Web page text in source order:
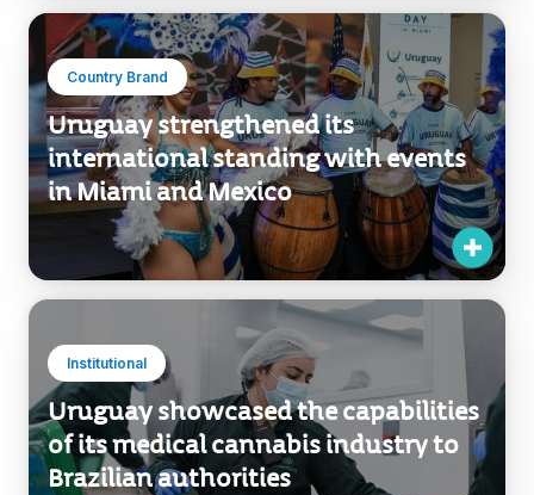
Country Brand
Uruguay strengthened its
international standing with events
in Miami and Mexico
Institutional
Uruguay showcased the capabilities
of its medical cannabis industry to
Brazilian authorities